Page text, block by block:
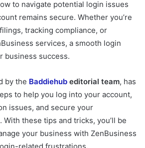
to navigate potential login issues
remains secure. Whether you’re
tracking compliance, or
services, a smooth login
business success.
by the Baddiehub editorial team, has
to help you log into your account,
issues, and secure your
these tips and tricks, you’ll be
your business with ZenBusiness